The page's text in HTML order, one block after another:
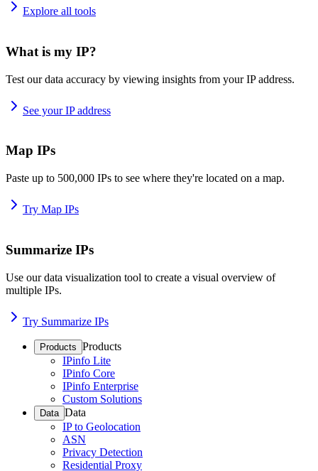
Explore all tools
What is my IP?
Test our data accuracy by viewing insights from your IP address.
See your IP address
Map IPs
Paste up to 500,000 IPs to see where they're located on a map.
Try Map IPs
Summarize IPs
Use our data visualization tool to create a visual overview of
multiple IPs.
Try Summarize IPs
Products Products
IPinfo Lite
IPinfo Core
IPinfo Enterprise
Custom Solutions
Data Data
IP to Geolocation
ASN
Privacy Detection
Residential Proxy